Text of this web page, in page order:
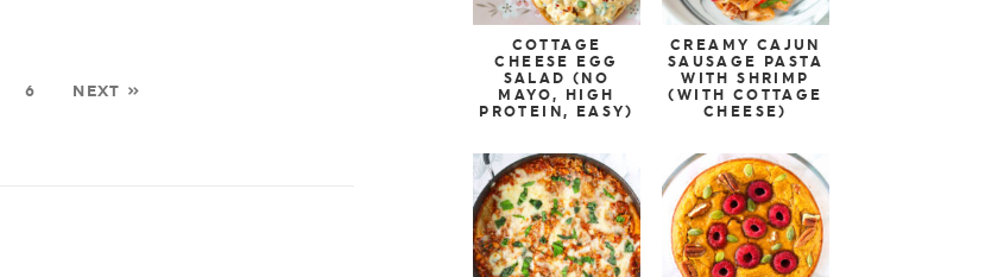
6 NEXT »
COTTAGE
CHEESE EGG
SALAD (NO
MAYO, HIGH
PROTEIN, EASY)
CREAMY CAJUN
SAUSAGE PASTA
WITH SHRIMP
(WITH COTTAGE
CHEESE)